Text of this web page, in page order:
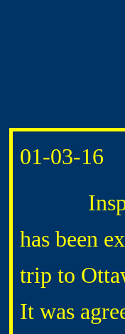
01-03-
Insp.
has been
trip to
It was